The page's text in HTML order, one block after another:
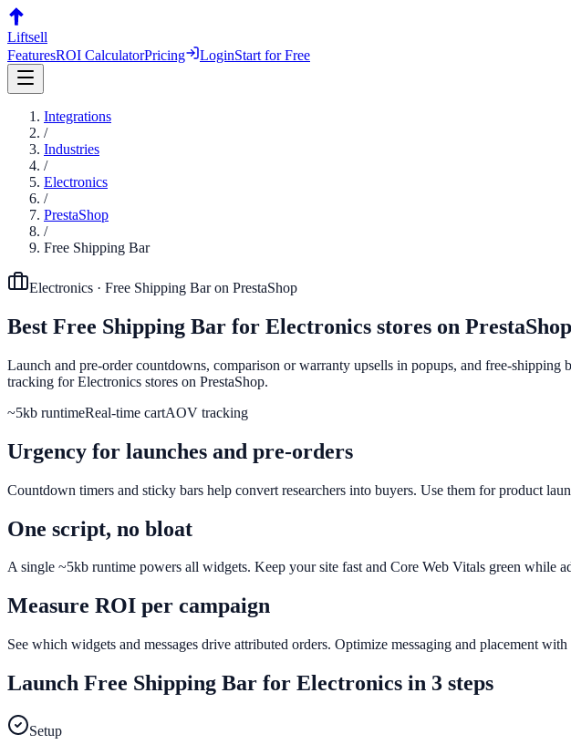
Liftsell
FeaturesROI CalculatorPricing LoginStart for Free
Integrations
/
Industries
/
Electronics
/
PrestaShop
/
Free Shipping Bar
Electronics · Free Shipping Baron PrestaShop
Best Free Shipping Bar for Electronics stores on PrestaShop
Launch and pre-order countdowns, comparison or warranty upsells in popups, and free-
tracking for Electronics stores on PrestaShop.
~5kb runtimeReal-time cartAOV tracking
Urgency for launches and pre-orders
Countdown timers and sticky bars help convert researchers into buyers. Use them for product
One script, no bloat
A single ~5kb runtime powers all widgets. Keep your site fast and Core Web Vitals green while
Measure ROI per campaign
See which widgets and messages drive attributed orders. Optimize messaging and placement
Launch Free Shipping Bar for Electronics in 3 steps
Setup